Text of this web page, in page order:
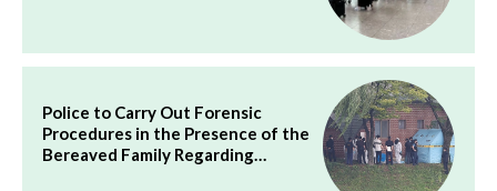
Police to Carry Out Forensic
Procedures in the Presence of the
Bereaved Family Regarding…